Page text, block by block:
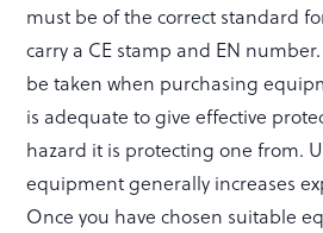
must be of the correct standard
carry a CE stamp and EN
be taken when purchasing
is adequate to give effective
hazard it is protecting one from.
equipment generally increases
Once you have chosen suitable